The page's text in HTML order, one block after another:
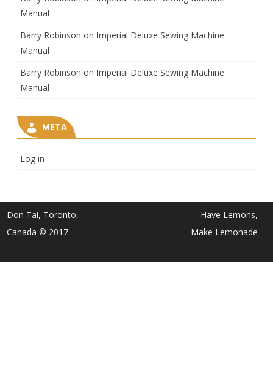
Manual
Barry Robinson on Imperial Deluxe Sewing Machine
Manual
Barry Robinson on Imperial Deluxe Sewing Machine
Manual
META
Log in
Don Tai, Toronto,
Canada © 2017
Have Lemons,
Make Lemonade